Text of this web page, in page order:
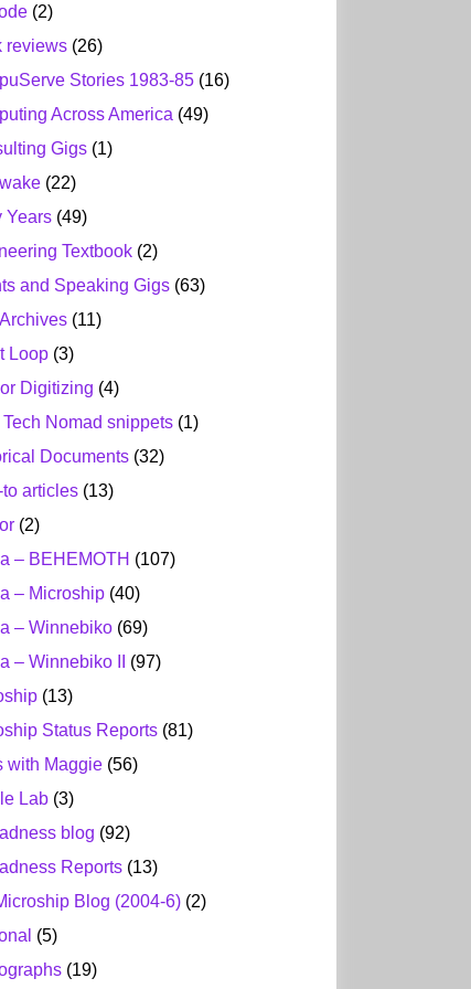
(2)
reviews (26)
Stories 1983-85 (16)
Across America (49)
Gigs (1)
(22)
Years (49)
Textbook (2)
and Speaking Gigs (63)
(11)
Loop (3)
Digitizing (4)
Tech Nomad snippets (1)
Documents (32)
to articles (13)
(2)
– BEHEMOTH (107)
– Microship (40)
– Winnebiko (69)
– Winnebiko II
(97)
(13)
Status Reports (81)
with Maggie (56)
Lab (3)
blog (92)
Reports (13)
Blog (2004-6) (2)
(5)
(19)